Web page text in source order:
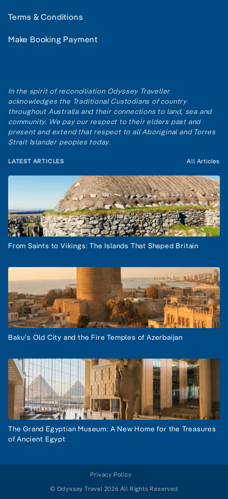
Terms & Conditions
Make Booking Payment
In the spirit of reconciliation Odyssey Traveller
acknowledges the Traditional Custodians of country
throughout Australia and their connections to land, sea and
community. We pay our respect to their elders past and
present and extend that respect to all Aboriginal and Torres
Strait Islander peoples today.
LATEST ARTICLES All Articles
From Saints to Vikings: The Islands That Shaped Britain
Baku's Old City and the Fire Temples of Azerbaijan
The Grand Egyptian Museum: A New Home for the Treasures
of Ancient Egypt
Privacy Policy
© Odyssey Travel 2026 All Rights Reserved